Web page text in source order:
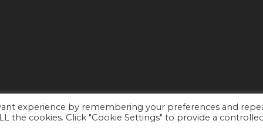
experience by remembering your preferences and
the cookies. Click "Cookie Settings" to provide a